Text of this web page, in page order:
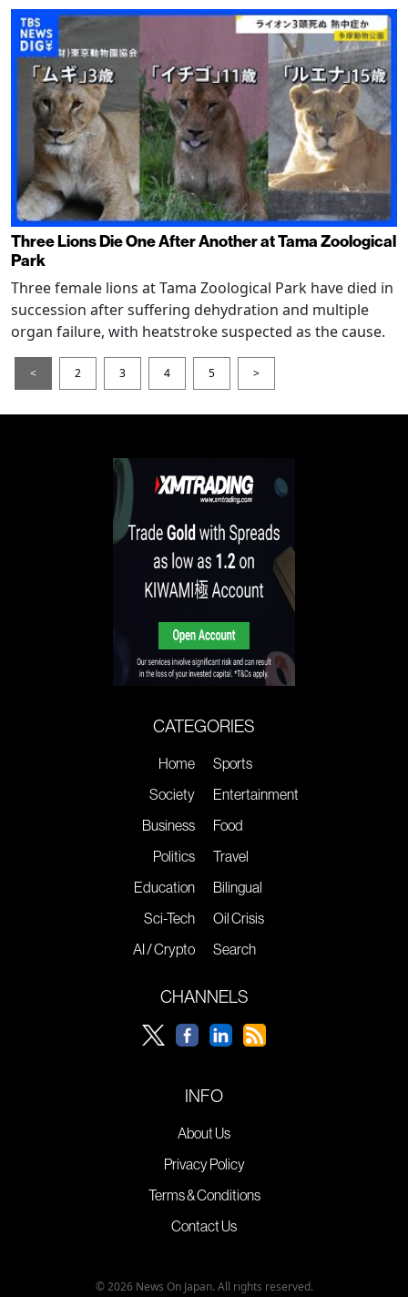
Three Lions Die One After Another at Tama Zoological
Park
Three female lions at Tama Zoological Park have died in
succession after suffering dehydration and multiple
organ failure, with heatstroke suspected as the cause.
< 2 3 4 5 >
CATEGORIES
Home
Society
Business
Politics
Education
Sci-Tech
AI / Crypto
Sports
Entertainment
Food
Travel
Bilingual
Oil Crisis
Search
CHANNELS
INFO
About Us
Privacy Policy
Terms & Conditions
Contact Us
© 2026 News On Japan. All rights reserved.